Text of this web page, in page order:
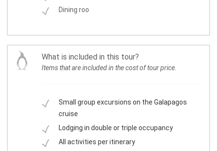
Dining roo
What is included in this tour?
Items that are included in the cost of tour price.
Small group excursions on the Galapagos
cruise
Lodging in double or triple occupancy
All activities per itinerary